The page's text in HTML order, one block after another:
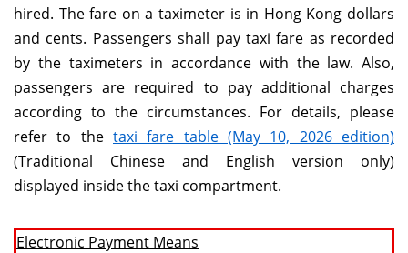
hired. The fare on a taximeter is in Hong Kong dollars
and cents. Passengers shall pay taxi fare as recorded
by the taximeters in accordance with the law. Also,
passengers are required to pay additional charges
according to the circumstances. For details, please
refer to the taxi fare table (May 10, 2026 edition)
(Traditional Chinese and English version only)
displayed inside the taxi compartment.
Electronic Payment Means